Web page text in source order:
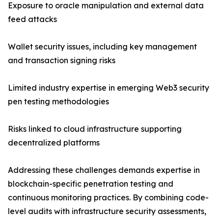
Exposure to oracle manipulation and external data
feed attacks
Wallet security issues, including key management
and transaction signing risks
Limited industry expertise in emerging Web3 security
pen testing methodologies
Risks linked to cloud infrastructure supporting
decentralized platforms
Addressing these challenges demands expertise in
blockchain-specific penetration testing and
continuous monitoring practices. By combining code-
level audits with infrastructure security assessments,